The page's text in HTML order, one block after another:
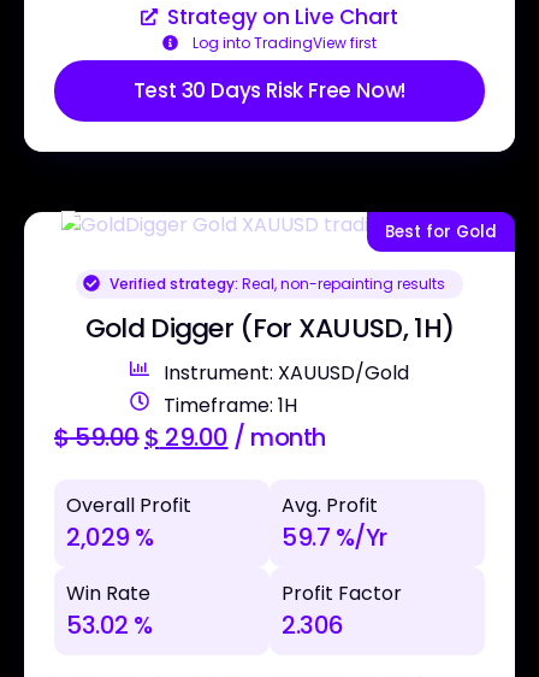
Strategy on Live Chart
Log into TradingView first
Test 30 Days Risk Free Now!
Best for Gold
Verified strategy: Real, non-repainting results
Gold Digger (For XAUUSD, 1H)
Instrument: XAUUSD/Gold
Timeframe: 1H
$59.00$ 29.00 / month
Overall Profit
2,029 %
Avg. Profit
59.7 %/Yr
Win Rate
53.02 %
Profit Factor
2.306